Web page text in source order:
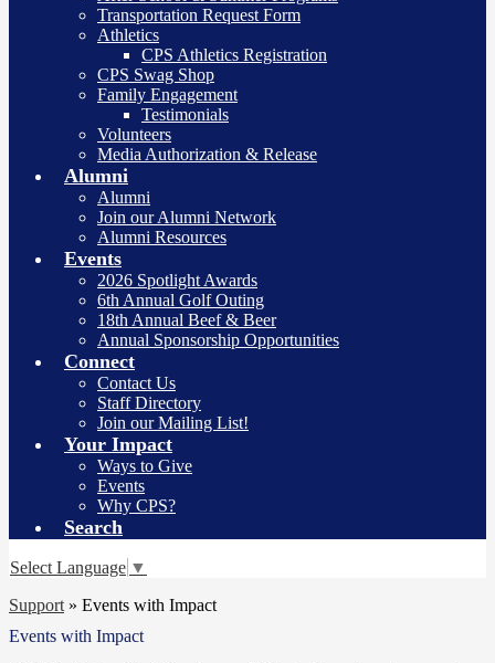
Transportation Request Form
Athletics
CPS Athletics Registration
CPS Swag Shop
Family Engagement
Testimonials
Volunteers
Media Authorization & Release
Alumni
Alumni
Join our Alumni Network
Alumni Resources
Events
2026 Spotlight Awards
6th Annual Golf Outing
18th Annual Beef & Beer
Annual Sponsorship Opportunities
Connect
Contact Us
Staff Directory
Join our Mailing List!
Your Impact
Ways to Give
Events
Why CPS?
Search
Select Language ▼
Support » Events with Impact
Events with Impact